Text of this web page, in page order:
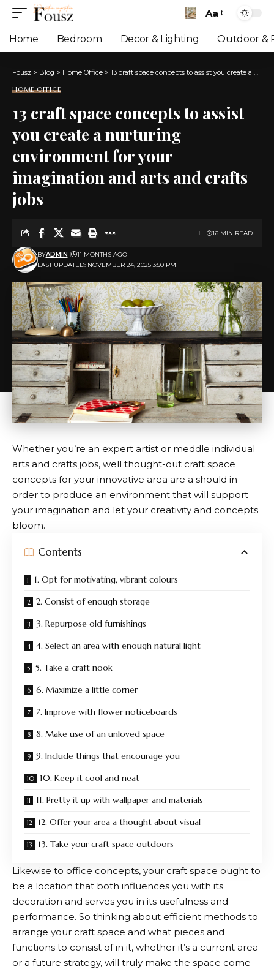
Font
Resizer
Aa
Home Bedroom Decor & Lighting Outdoor &
Fousz > Blog > Home Office > 13 craft space concepts to assist you create a nurturing environment for your imagination and arts and crafts jobs
HOME OFFICE
13 craft space concepts to assist
you create a nurturing
environment for your
imagination and arts and crafts
jobs
LAST UPDATED: NOVEMBER 24, 2025 3:50 PM
BYADMIN 11 MONTHS AGO
16 MIN READ
Whether you’re an expert artist or meddle individual
arts and crafts jobs, well thought-out craft space
concepts for your innovative area are a should in
order to produce an environment that will support
your imagination and let your creativity and concepts
bloom.
Contents
1. Opt for motivating, vibrant colours
2. Consist of enough storage
3. Repurpose old furnishings
4. Select an area with enough natural light
5. Take a craft nook
6. Maximize a little corner
7. Improve with flower noticeboards
8. Make use of an unloved space
9. Include things that encourage you
10. Keep it cool and neat
11. Pretty it up with wallpaper and materials
12. Offer your area a thought about visual
13. Take your craft space outdoors
Likewise to office concepts, your craft space ought to
be a location that both influences you with its
decoration and serves you in its usefulness and
performance. So thinking about efficient methods to
arrange your craft space and what pieces and
functions to consist of in it, whether it’s a current area
or a future strategy, will truly make the space come